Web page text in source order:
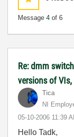
Message 4 of 6
Re: dmm
versions of
Tica
NI
‎05-10-2006 11:39
Hello Tadk,